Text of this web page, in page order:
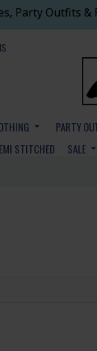
Party Outfits
PARTY
STITCHED SALE